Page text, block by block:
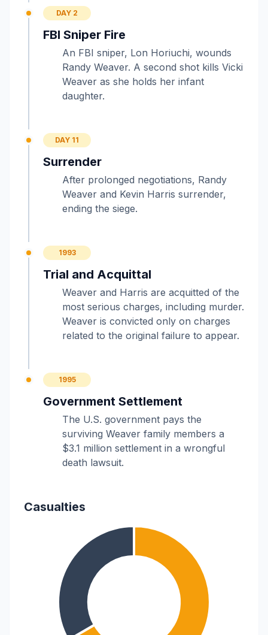
DAY 2
FBI Sniper Fire
An FBI sniper, Lon Horiuchi, wounds
Randy Weaver. A second shot kills Vicki
Weaver as she holds her infant
daughter.
DAY 11
Surrender
After prolonged negotiations, Randy
Weaver and Kevin Harris surrender,
ending the siege.
1993
Trial and Acquittal
Weaver and Harris are acquitted of the
most serious charges, including murder.
Weaver is convicted only on charges
related to the original failure to appear.
1995
Government Settlement
The U.S. government pays the
surviving Weaver family members a
$3.1 million settlement in a wrongful
death lawsuit.
Casualties